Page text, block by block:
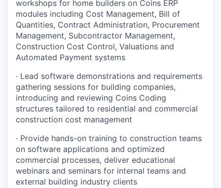
workshops for home builders on Coins ERP
modules including Cost Management, Bill of
Quantities, Contract Administration, Procurement
Management, Subcontractor Management,
Construction Cost Control, Valuations and
Automated Payment systems
· Lead software demonstrations and requirements
gathering sessions for building companies,
introducing and reviewing Coins Coding
structures tailored to residential and commercial
construction cost management
· Provide hands-on training to construction teams
on software applications and optimized
commercial processes, deliver educational
webinars and seminars for internal teams and
external building industry clients